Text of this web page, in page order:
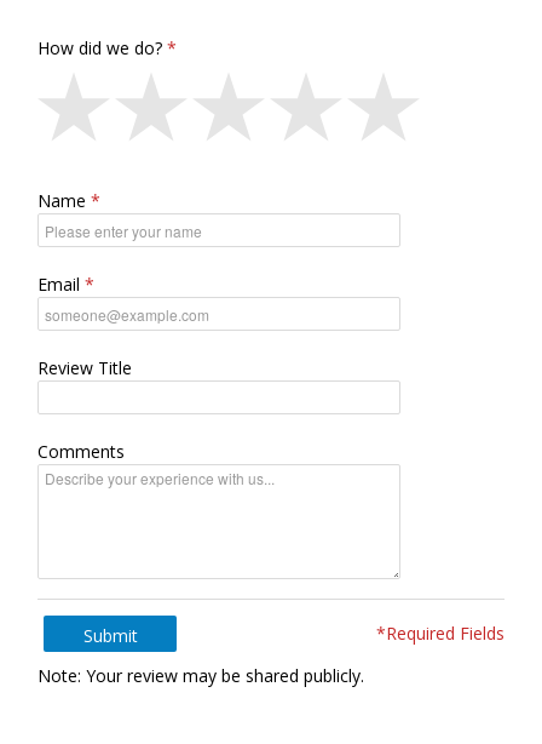
How did we do?
Name
Email
Review Title
Comments
Submit
*Required Fields
Note: Your review may be shared publicly.